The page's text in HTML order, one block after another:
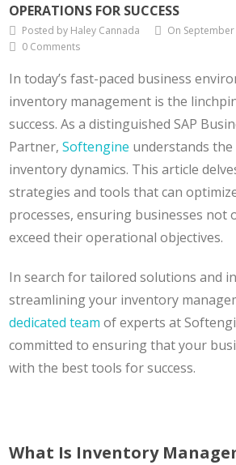
OPERATIONS FOR SUCCESS
Posted by Haley Cannada
On
0 Comments
In today’s fast-paced business
inventory management is the
success. As a distinguished SAP
Partner,Softengine understands
inventory dynamics. This article
strategies and tools that can
processes, ensuring businesses not
exceed their operational objectives.
In search for tailored solutions and
streamlining your inventory
dedicated team of experts at
committed to ensuring that your
with the best tools for success.
What Is Inventory